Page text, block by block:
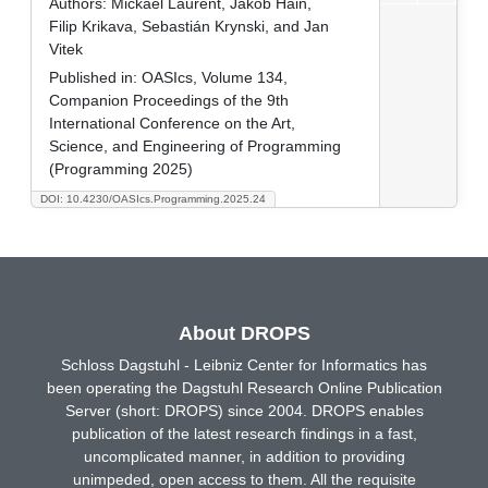
DOI: 10.4230/OASIcs.Programming.2025.24
Authors: Mickaël Laurent, Jakob Hain,
Filip Krikava, Sebastián Krynski, and Jan
Vitek
Published in: OASIcs, Volume 134,
Companion Proceedings of the 9th
International Conference on the Art,
Science, and Engineering of Programming
(Programming 2025)
About DROPS
Schloss Dagstuhl - Leibniz Center for Informatics has
been operating the Dagstuhl Research Online Publication
Server (short: DROPS) since 2004. DROPS enables
publication of the latest research findings in a fast,
uncomplicated manner, in addition to providing
unimpeded, open access to them. All the requisite